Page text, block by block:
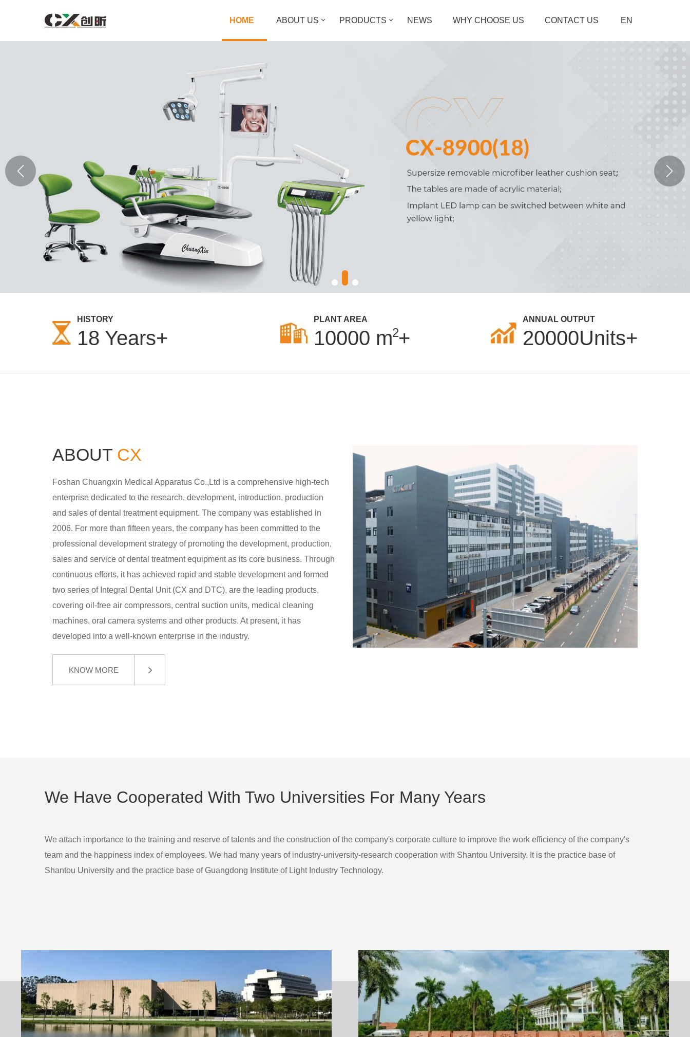
HOME ABOUT US PRODUCTS NEWS WHY CHOOSE US CONTACT US EN
HISTORY
18 Years+
PLANT AREA
10000 m
2+
ANNUAL OUTPUT
20000Units+
ABOUT CX
Foshan Chuangxin Medical Apparatus Co.,Ltd is a comprehensive high-tech
enterprise dedicated to the research, development, introduction, production
and sales of dental treatment equipment. The company was established in
2006. For more than fifteen years, the company has been committed to the
professional development strategy of promoting the development, production,
sales and service of dental treatment equipment as its core business. Through
continuous efforts, it has achieved rapid and stable development and formed
two series of Integral Dental Unit (CX and DTC), are the leading products,
covering oil-free air compressors, central suction units, medical cleaning
machines, oral camera systems and other products. At present, it has
developed into a well-known enterprise in the industry.
KNOW MORE
We Have Cooperated With Two Universities For Many Years
We attach importance to the training and reserve of talents and the construction of the company's corporate culture to improve the work efficiency of the company's
team and the happiness index of employees. We had many years of industry-university-research cooperation with Shantou University. It is the practice base of
Shantou University and the practice base of Guangdong Institute of Light Industry Technology.